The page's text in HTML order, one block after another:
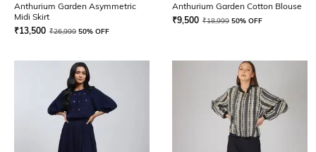
Anthurium Garden Asymmetric
Midi Skirt
₹13,500 ₹26,999 50% OFF
Anthurium Garden Cotton Blouse
₹9,500 ₹18,999 50% OFF